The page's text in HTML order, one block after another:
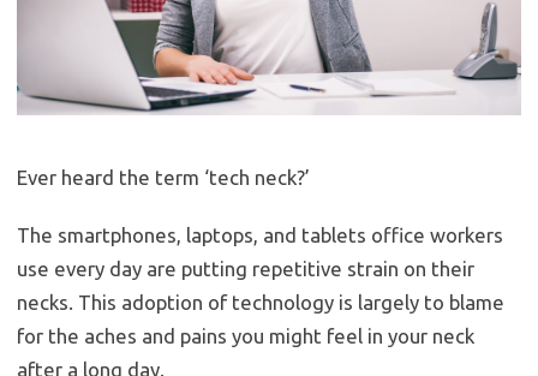
Ever heard the term ‘tech neck?’
The smartphones, laptops, and tablets office workers
use every day are putting repetitive strain on their
necks. This adoption of technology is largely to blame
for the aches and pains you might feel in your neck
after a long day.